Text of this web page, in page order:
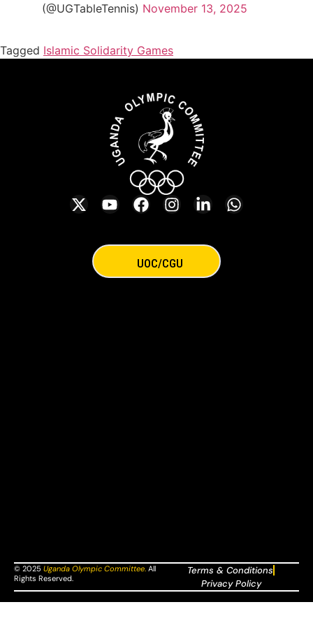
(@UGTableTennis) November 13, 2025
Tagged Islamic Solidarity Games
UOC/CGU
© 2025 Uganda Olympic Committee All
Rights Reserved.
Terms & Conditions
Privacy Policy